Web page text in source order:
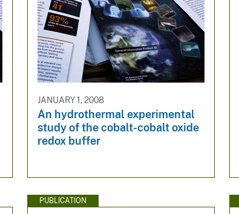
JANUARY 1, 2008
An hydrothermal experimental
study of the cobalt-cobalt oxide
redox buffer
PUBLICATION